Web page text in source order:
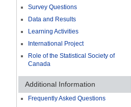
Survey Questions
Data and Results
Learning Activities
International Project
Role of the Statistical Society of
Canada
Additional Information
Frequently Asked Questions